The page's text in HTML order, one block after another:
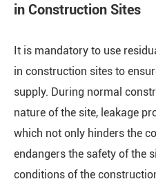
in Construction Sites
It is mandatory to use
in construction sites to
supply. During normal
nature of the site, leakage
which not only hinders the
endangers the safety of the
conditions of the